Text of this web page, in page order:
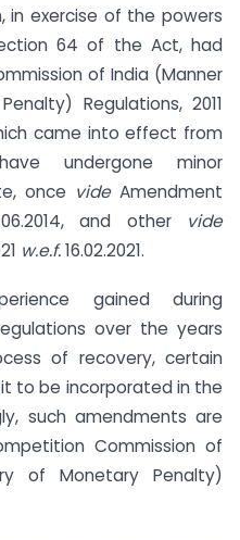
in exercise of the powers
64 of the Act, had
of India (Manner
Regulations, 2011
came into effect from
undergone minor
once videAmendment
and other vide
w.e.f.16.02.2021.
gained during
over the years
of recovery, certain
to be incorporated in the
such amendments are
Commission of
of Monetary Penalty)